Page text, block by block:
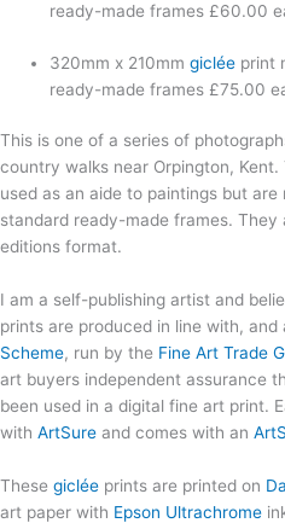
ready-made frames £60.00
320mm x 210mmgiclée print
ready-made frames £75.00
This is one of a series of
country walks near Orpington,
used as an aide to paintings but
standard ready-made frames. They
editions format.
I am a self-publishing artist and
prints are produced in line with,
Scheme, run by the Fine Art Trade
art buyers independent assurance
been used in a digital fine art print.
with ArtSure and comes with an
These giclée prints are printed on
art paper with Epson Ultrachrome